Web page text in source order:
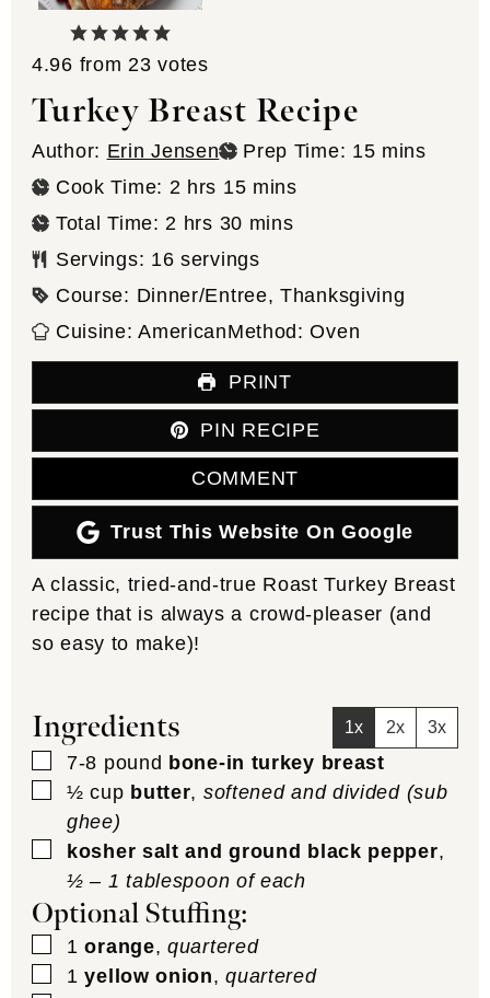
4.96 from23 votes
Turkey Breast Recipe
Author: Erin Jensen Prep Time: 15minutes
mins
Cook Time: 2 hours
hrs 15minutes
mins
Total Time:2 hours
hrs 30minutes
mins
Servings: 16 servings
Course: Dinner/Entree, Thanksgiving
Cuisine:AmericanMethod:Oven
PRINT
PIN RECIPE
COMMENT
Trust This Website On Google
A classic, tried-and-true Roast Turkey Breast
recipe that is always a crowd-pleaser (and
so easy to make)!
Ingredients 1x 2x 3x
▢
7-8 pound bone-in turkey breast
▢
½ cup butter, softened and divided (sub
ghee)
▢
kosher salt and ground black pepper,
½ – 1 tablespoon of each
Optional Stuffing:
▢
1 orange,quartered
▢
1 yellow onion,quartered